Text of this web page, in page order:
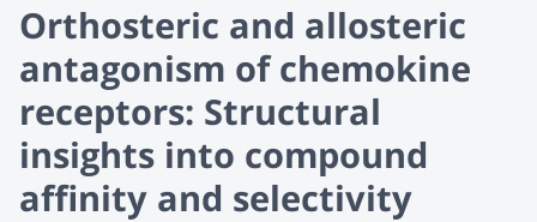
Orthosteric and allosteric
antagonism of chemokine
receptors: Structural
insights into compound
affinity and selectivity